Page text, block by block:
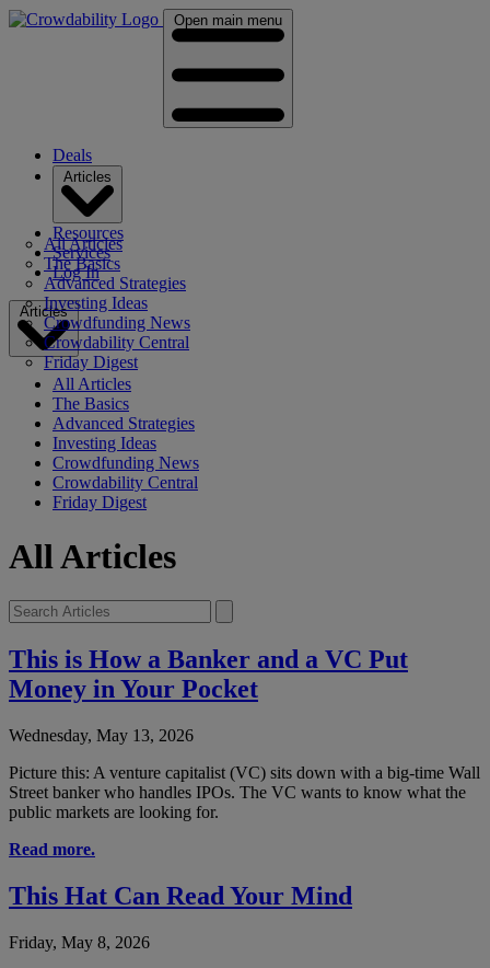
Open main menu
Deals
All Articles
The Basics
Advanced Strategies
Investing Ideas
Crowdfunding News
Crowdability Central
Friday Digest
Resources
Services
Log In
Articles
All Articles
The Basics
Advanced Strategies
Investing Ideas
Crowdfunding News
Crowdability Central
Friday Digest
All Articles
This is How a Banker and a VC Put
Money in Your Pocket
Wednesday, May 13, 2026
Picture this: A venture capitalist (VC) sits down with a big-time Wall
Street banker who handles IPOs. The VC wants to know what the
public markets are looking for.
Read more.
This Hat Can Read Your Mind
Friday, May 8, 2026